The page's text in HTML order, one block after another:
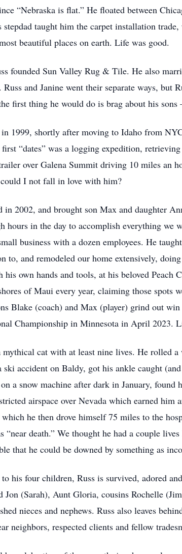
“Nebraska is flat.” He floated between
stepdad taught him the carpet installation
beautiful places on earth. Life was good.
founded Sun Valley Rug & Tile. He also
Russ and Janine went their separate ways,
first thing he would do is brag about his
1999, shortly after moving to Idaho from
“dates” was a logging expedition,
over Galena Summit driving 10 miles an
I not fall in love with him?
in 2002, and brought son Max and daughter
hours in the day to accomplish everything
business with a dozen employees. He
to, and remodeled our home extensively,
his own hands and tools, at his beloved
of Maui every year, claiming those spots
Blake (coach) and Max (player) grind out
Championship in Minnesota in April 2023.
mythical cat with at least nine lives. He rolled
ski accident on Baldy, got his ankle caught
a snow machine after dark in January,
airspace over Nevada which earned
he then drove himself 75 miles to the
“near death.” We thought he had a couple
that he could be downed by something as
his four children, Russ is survived, adored
Jon (Sarah), Aunt Gloria, cousins Rochelle
nieces and nephews. Russ also leaves
neighbors, respected clients and fellow